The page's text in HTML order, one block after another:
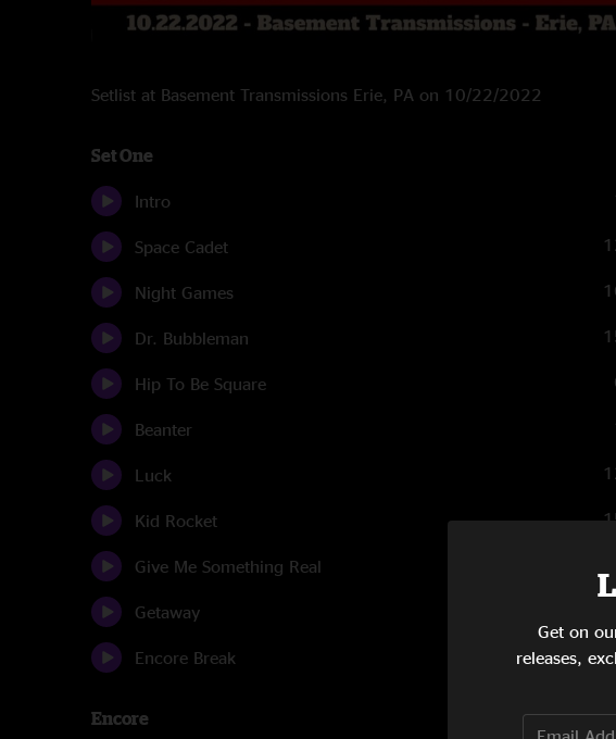
Setlist at Basement Transmissions Erie, PA on 10/22/2022
Set One
Intro
Space Cadet
Night Games
Dr. Bubbleman
Hip To Be Square
Beanter
Luck
Kid Rocket
Give Me Something Real
Getaway
Encore Break
Encore
Get on
releases,